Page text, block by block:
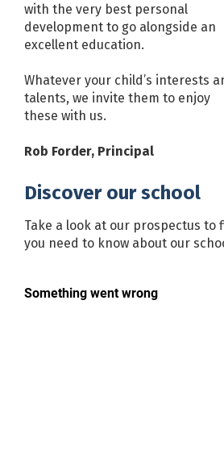
with the very best personal
development to go alongside an
excellent education.
Whatever your child’s interests
talents, we invite them to enjoy
these with us.
Rob Forder, Principal
Discover our school
Take a look at our prospectus to
you need to know about our